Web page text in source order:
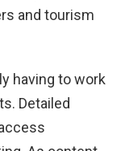
and tourism
having to work
Detailed